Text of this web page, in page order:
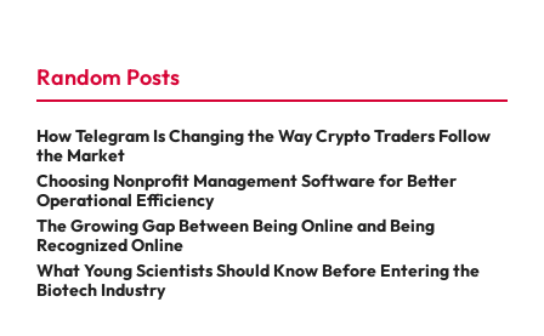
Random Posts
How Telegram Is Changing the Way Crypto Traders Follow
the Market
Choosing Nonprofit Management Software for Better
Operational Efficiency
The Growing Gap Between Being Online and Being
Recognized Online
What Young Scientists Should Know Before Entering the
Biotech Industry